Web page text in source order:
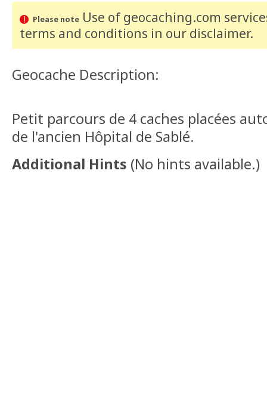
Please noteUse of geocaching.com
terms and conditions in our disclaimer.
Geocache Description:
Petit parcours de 4 caches placées
de l'ancien Hôpital de Sablé.
Additional Hints (No hints available.)